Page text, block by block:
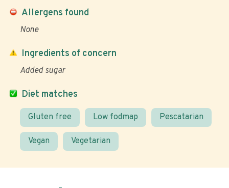
Allergens found
None
Diet matches
Gluten free Low fodmap Pescatarian
Vegan Vegetarian
Ingredients of concern
Added sugar